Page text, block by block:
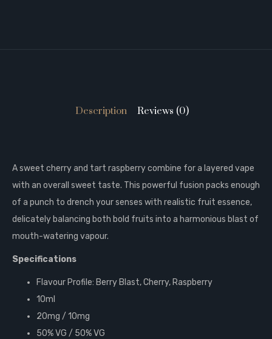
Description Reviews (0)
A sweet cherry and tart raspberry combine for a layered vape
with an overall sweet taste. This powerful fusion packs enough
of a punch to drench your senses with realistic fruit essence,
delicately balancing both bold fruits into a harmonious blast of
mouth-watering vapour.
Specifications
Flavour Profile: Berry Blast, Cherry, Raspberry
10ml
20mg / 10mg
50% VG / 50% VG